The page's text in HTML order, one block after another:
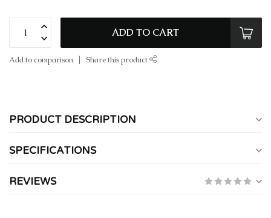
ADD TO CART
Add to comparison Share this product
PRODUCT DESCRIPTION
SPECIFICATIONS
REVIEWS